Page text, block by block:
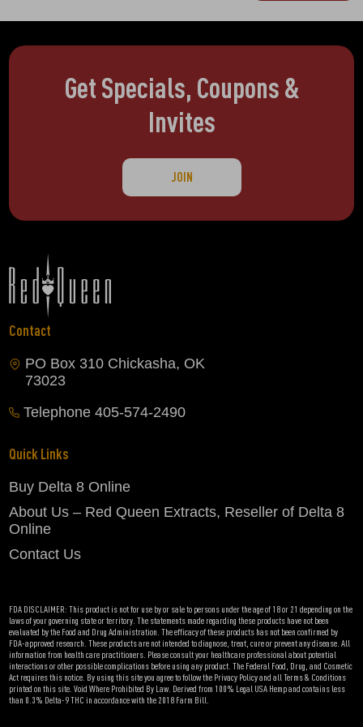
Get Specials, Coupons &
Invites
JOIN
Contact
PO Box 310 Chickasha, OK
73023
Telephone405-574-2490
Quick Links
Buy Delta 8 Online
About Us – Red Queen Extracts, Reseller of Delta 8
Online
Contact Us
FDA DISCLAIMER: This product is not for use by or sale to persons under the age of 18 or 21 depending on the
laws of your governing state or territory. The statements made regarding these products have not been
evaluated by the Food and Drug Administration. The efficacy of these products has not been confirmed by
FDA-approved research. These products are not intended to diagnose, treat, cure or prevent any disease. All
information from health care practitioners. Please consult your healthcare professional about potential
interactions or other possible complications before using any product. The Federal Food, Drug, and Cosmetic
Act requires this notice. By using this site you agree to follow the Privacy Policy and all Terms & Conditions
printed on this site. Void Where Prohibited By Law. Derived from 100% Legal USA Hemp and contains less
than 0.3% Delta-9 THC in accordance with the 2018 Farm Bill.